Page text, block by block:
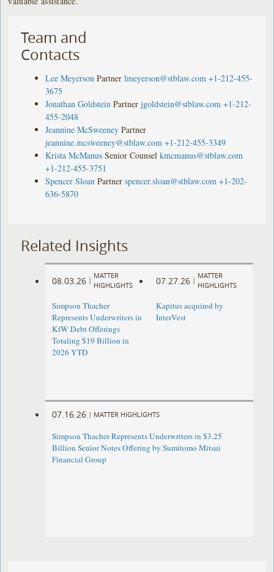
Team and
Contacts
Lee Meyerson Partner lmeyerson@stblaw.com +1-212-455-
3675
Jonathan Goldstein Partner jgoldstein@stblaw.com +1-212-
455-2048
Jeannine McSweeney Partner
jeannine.mcsweeney@stblaw.com +1-212-455-3349
Krista McManus Senior Counsel kmcmanus@stblaw.com
+1-212-455-3751
Spencer Sloan Partner spencer.sloan@stblaw.com +1-202-
636-5870
Related Insights
08.03.26 |
MATTER
HIGHLIGHTS
Simpson Thacher
Represents Underwriters in
KfW Debt Offerings
Totaling $19 Billion in
2026 YTD
07.27.26 |
MATTER
HIGHLIGHTS
Kapitus acquired by
InterVest
07.16.26 | MATTER HIGHLIGHTS
Simpson Thacher Represents Underwriters in $3.25
Billion Senior Notes Offering by Sumitomo Mitsui
Financial Group